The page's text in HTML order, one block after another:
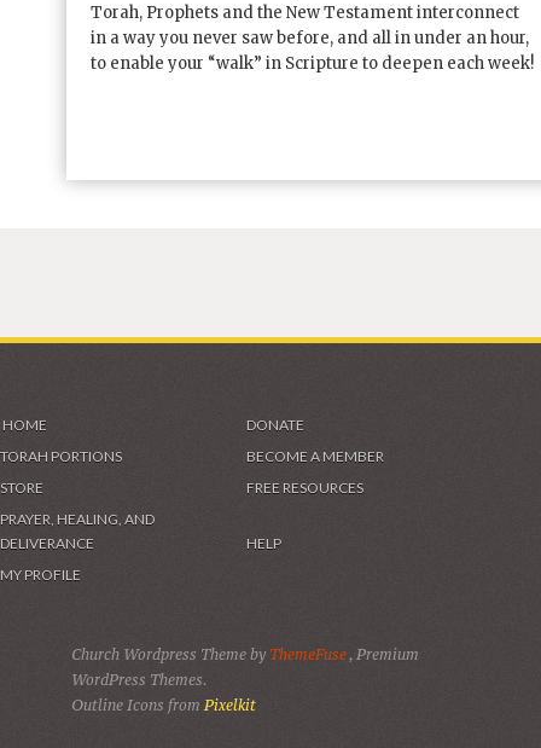
Torah, Prophets and the New Testament interconnect
in a way you never saw before, and all in under an hour,
to enable your “walk” in Scripture to deepen each week!
HOME
DONATE
TORAH PORTIONS
BECOME A MEMBER
STORE
FREE RESOURCES
PRAYER, HEALING, AND
DELIVERANCE
HELP
MY PROFILE
Church Wordpress Theme by ThemeFuse, Premium
WordPress Themes.
Outline Icons fromPixelkit